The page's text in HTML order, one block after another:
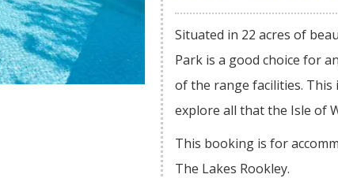
Situated in 22 acres of
Park is a good choice for
of the range facilities. This
explore all that the Isle of
This booking is for
The Lakes Rookley.